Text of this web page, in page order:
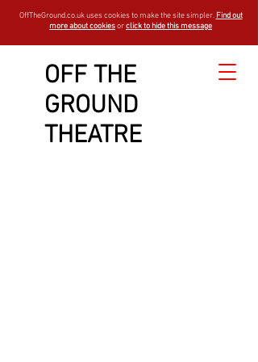
OFF THE
GROUND
THEATRE
OffTheGround.co.uk uses cookies to make the site simpler. Find out
more about cookiesorclick to hide this message